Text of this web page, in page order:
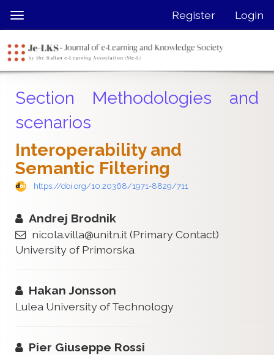
jump
page
content
Navigation
Content
Sidebar
Toggle
navigation
Register Login
Section Methodologies and
scenarios
Interoperability and
Semantic Filtering
https://doi.org/10.20368/1971-8829/711
Andrej Brodnik
nicola.villa@unitn.it(Primary Contact)
University of Primorska
Hakan Jonsson
Lulea University of Technology
Pier Giuseppe Rossi